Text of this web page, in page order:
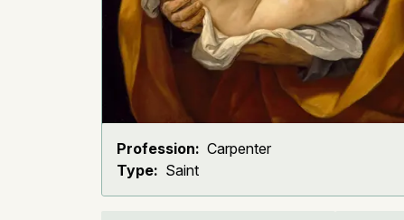
Profession: Carpenter
Type: Saint